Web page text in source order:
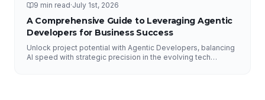
9 min read·July 1st, 2026
A Comprehensive Guide to Leveraging Agentic
Developers for Business Success
Unlock project potential with Agentic Developers, balancing
AI speed with strategic precision in the evolving tech